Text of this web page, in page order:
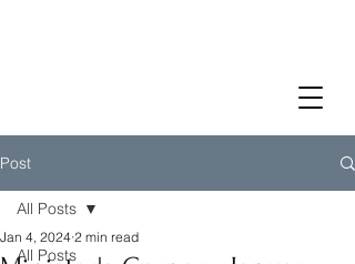
Post
All Posts
All Posts
Jan 4, 2024 2 min read